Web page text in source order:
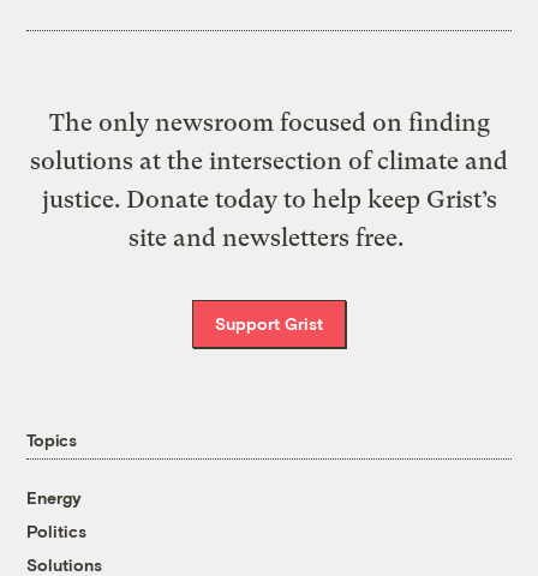
The only newsroom focused on finding
solutions at the intersection of climate and
justice. Donate today to help keep Grist’s
site and newsletters free.
Support Grist
Topics
Energy
Politics
Solutions